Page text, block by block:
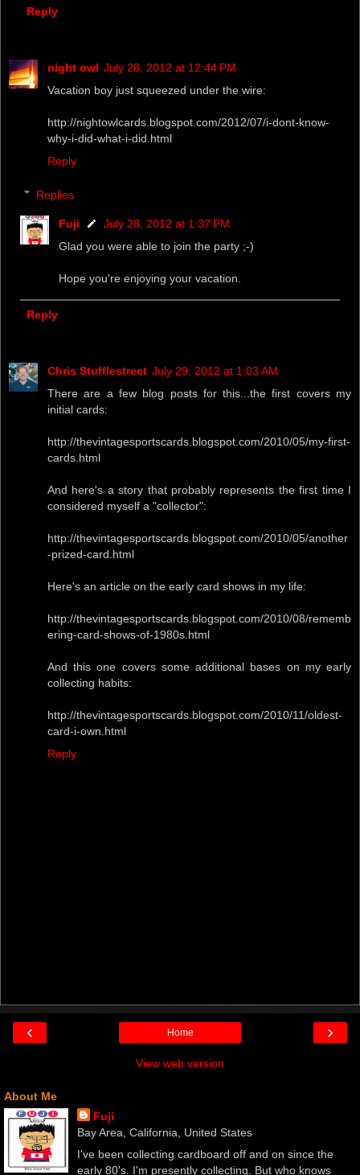
Reply
night owl July 28, 2012 at 12:44 PM
Vacation boy just squeezed under the wire:
http://nightowlcards.blogspot.com/2012/07/i-dont-know-
why-i-did-what-i-did.html
Reply
Replies
Fuji
July 28, 2012 at 1:37 PM
Glad you were able to join the party ;-)
Hope you're enjoying your vacation.
Reply
Chris Stufflestreet July 29, 2012 at 1:03 AM
There are a few blog posts for this...the first covers my
initial cards:
http://thevintagesportscards.blogspot.com/2010/05/my-first-
cards.html
And here's a story that probably represents the first time I
considered myself a "collector":
http://thevintagesportscards.blogspot.com/2010/05/another
-prized-card.html
Here's an article on the early card shows in my life:
http://thevintagesportscards.blogspot.com/2010/08/rememb
ering-card-shows-of-1980s.html
And this one covers some additional bases on my early
collecting habits:
http://thevintagesportscards.blogspot.com/2010/11/oldest-
card-i-own.html
Reply
‹ ›
Home
View web version
About Me
Fuji
Bay Area, California, United States
I've been collecting cardboard off and on since the
early 80's. I'm presently collecting. But who knows